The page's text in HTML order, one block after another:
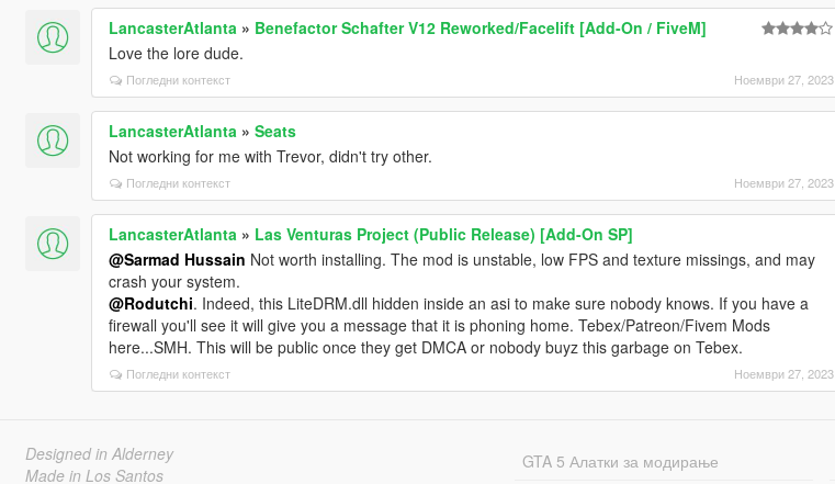
LancasterAtlanta» Benefactor Schafter V12 Reworked/Facelift [Add-On / FiveM]
Love the lore dude.
Погледни контекст Ноември 27, 2023
LancasterAtlanta» Seats
Not working for me with Trevor, didn't try other.
Погледни контекст Ноември 27, 2023
LancasterAtlanta» Las Venturas Project (Public Release) [Add-On SP]
@Sarmad Hussain Not worth installing. The mod is unstable, low FPS and texture missings, and may
crash your system.
@Rodutchi. Indeed, this LiteDRM.dll hidden inside an asi to make sure nobody knows. If you have a
firewall you'll see it will give you a message that it is phoning home. Tebex/Patreon/Fivem Mods
here...SMH. This will be public once they get DMCA or nobody buyz this garbage on Tebex.
Погледни контекст Ноември 27, 2023
Designed in Alderney
Made in Los Santos
GTA 5 Алатки за модирање